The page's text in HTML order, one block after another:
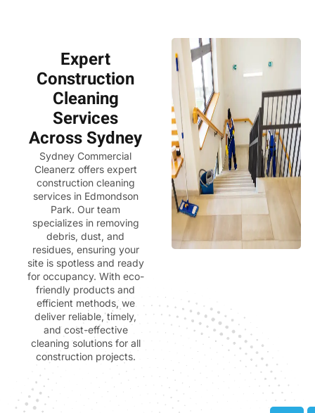
Expert
Construction
Cleaning
Services
Across Sydney
Sydney Commercial
Cleanerz offers expert
construction cleaning
services in Edmondson
Park. Our team
specializes in removing
debris, dust, and
residues, ensuring your
site is spotless and ready
for occupancy. With eco-
friendly products and
efficient methods, we
deliver reliable, timely,
and cost-effective
cleaning solutions for all
construction projects.